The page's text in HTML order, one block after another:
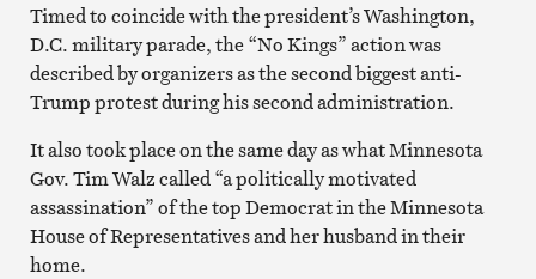
Timed to coincide with the president’s Washington,
D.C. military parade, the “No Kings” action was
described by organizers as the second biggest anti-
Trump protest during his second administration.
It also took place on the same day as what Minnesota
Gov. Tim Walz called “a politically motivated
assassination” of the top Democrat in the Minnesota
House of Representatives and her husband in their
home.